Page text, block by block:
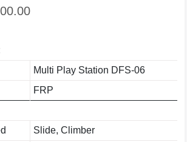
Multi Play Station DFS-06
FRP
Slide, Climber